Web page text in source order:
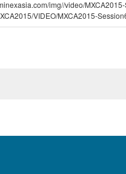
img//video/
VIDEO/MXCA2015-